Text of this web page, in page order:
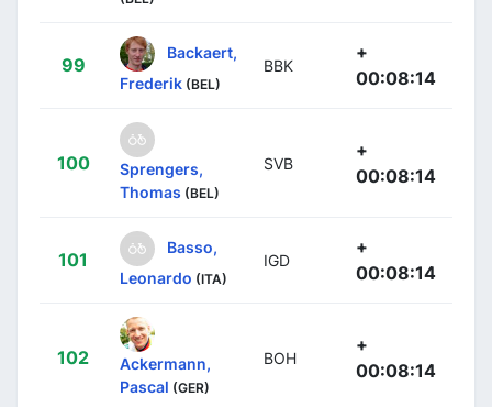
99
Backaert,
Frederik (BEL)
BBK
+
00:08:14
100
Sprengers,
Thomas (BEL)
SVB
+
00:08:14
101
Basso,
Leonardo (ITA)
IGD
+
00:08:14
102
Ackermann,
Pascal (GER)
BOH
+
00:08:14